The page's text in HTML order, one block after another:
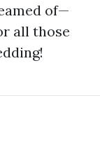
of—
all those